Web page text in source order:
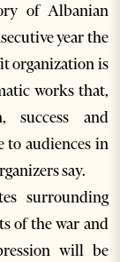
of Albanian
year the
organization is
works that,
success and
to audiences in
say.
surrounding
of the war and
will be